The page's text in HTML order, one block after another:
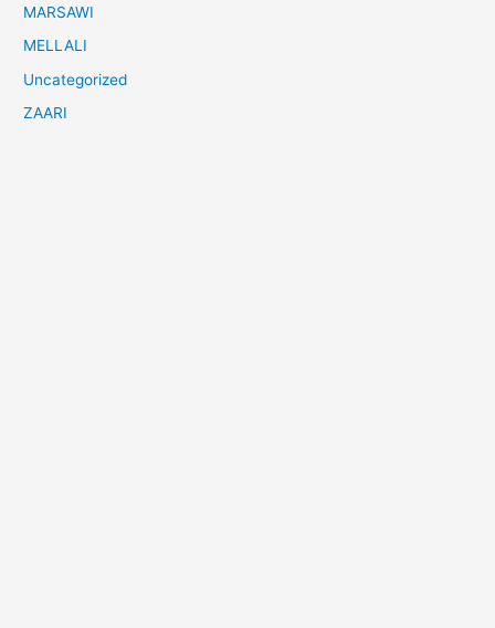
MARSAWI
MELLALI
Uncategorized
ZAARI